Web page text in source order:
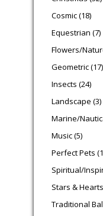
Cosmic 1818
Equestrian 7
Flowers/
Geometric 17
Insects 2424
Landscape 3
Marine/
Music 55
Perfect Pets
Spiritual/
Stars & Hearts
Traditional